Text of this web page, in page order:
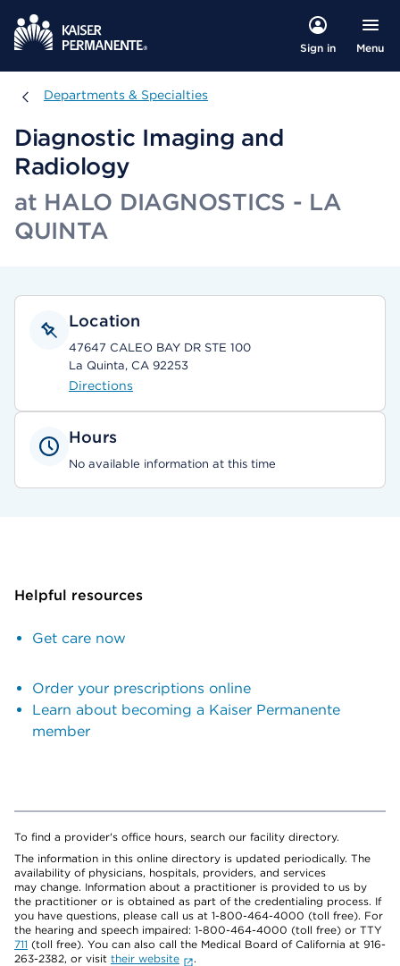
Sign in Menu
Departments & Specialties
Departments & Specialties
Diagnostic Imaging and
Radiology
at HALO DIAGNOSTICS - LA
QUINTA
Location
47647 CALEO BAY DR STE 100
La Quinta, CA 92253
Directions
Hours
No available information at this time
Helpful resources
Get care now
Order your prescriptions online
Learn about becoming a Kaiser Permanente
member
To find a provider's office hours, search our facility directory.
The information in this online directory is updated periodically. The
availability of physicians, hospitals, providers, and services
may change. Information about a practitioner is provided to us by
the practitioner or is obtained as part of the credentialing process. If
you have questions, please call us at 1-800-464-4000 (toll free). For
the hearing and speech impaired: 1-800-464-4000 (toll free) or TTY
711 (toll free). You can also call the Medical Board of California at 916-
263-2382, or visit their website
.